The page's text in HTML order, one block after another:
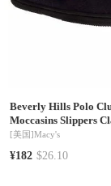
Beverly Hills Polo
Moccasins Slippers
Lining Cozy Indoor/
Slip On Comfort
[美国]Macy's
¥182 $26.10